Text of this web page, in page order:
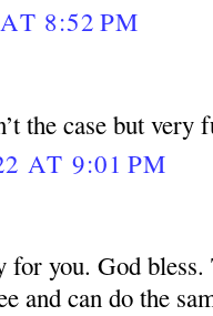
8:52 PM
the case but very
AT 9:01 PM
for you. God
and can do the